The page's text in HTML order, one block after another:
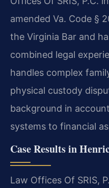
amended Va. Code §
the Virginia Bar and
combined legal
handles complex
physical custody
background in
systems to financial
Case Results in
Law Offices Of SRIS,